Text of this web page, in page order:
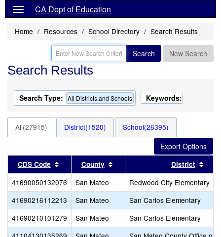
CA Dept of Education
Home Resources School Directory Search Results
Search New Search
Search Results
Search Type: All Districts and Schools Keywords:
All(27915) District(1520) School(26395)
CDS Code Sort results by this header
County Sort results by this header
District
41690050132076 San Mateo
Redwood City Elementary
41690216112213
San Mateo
San Carlos Elementary
41690210101279
San Mateo
San Carlos Elementary